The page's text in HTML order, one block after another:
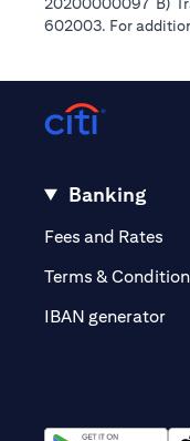
602003. For
Banking
Fees and Rates
Terms &
IBAN generator